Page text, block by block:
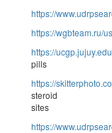
https://
https://wgbteam.ru/
https://
pills
https://
steroid
sites
https://